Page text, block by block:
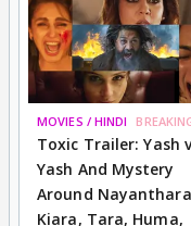
MOVIES / HINDI
Toxic Trailer: Yash
Yash And Mystery
Around
Kiara, Tara, Huma,